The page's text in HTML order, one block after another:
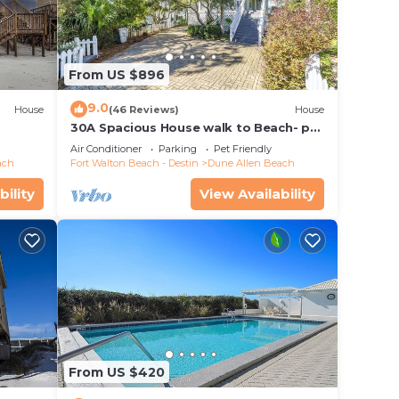
House
From US $896
9.0(46 Reviews) House
30A Spacious House walk to Beach- pet
friendly
Air Conditioner Parking
Pet Friendly
Fort Walton Beach - Destin
Dune Allen Beach
View Availability
From US $420